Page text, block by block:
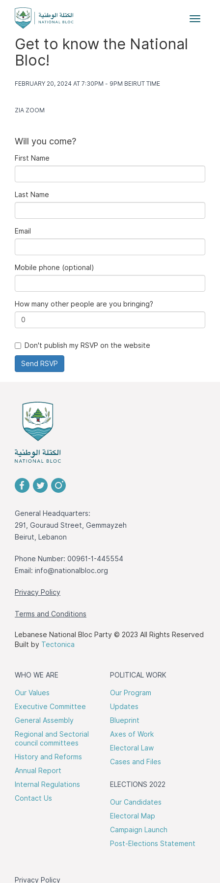
Toggle
Get to know the National
Bloc!
FEBRUARY 20, 2024 AT 7:30PM - 9PM BEIRUT TIME
ZIA ZOOM
Will you come?
First Name
Last Name
Email
Mobile phone (optional)
How many other people are you bringing?
Don't publish my RSVP on the website
General Headquarters:
291, Gouraud Street, Gemmayzeh
Beirut, Lebanon
Phone Number: 00961-1-445554
Email: info@nationalbloc.org
Privacy Policy
Terms and Conditions
Lebanese National Bloc Party © 2023 All Rights Reserved
Built by Tectonica
WHO WE ARE
Our Values
Executive Committee
General Assembly
Regional and Sectorial
council committees
History and Reforms
Annual Report
Internal Regulations
Contact Us
POLITICAL WORK
Our Program
Updates
Blueprint
Axes of Work
Electoral Law
Cases and Files
ELECTIONS 2022
Our Candidates
Electoral Map
Campaign Launch
Post-Elections Statement
Privacy Policy